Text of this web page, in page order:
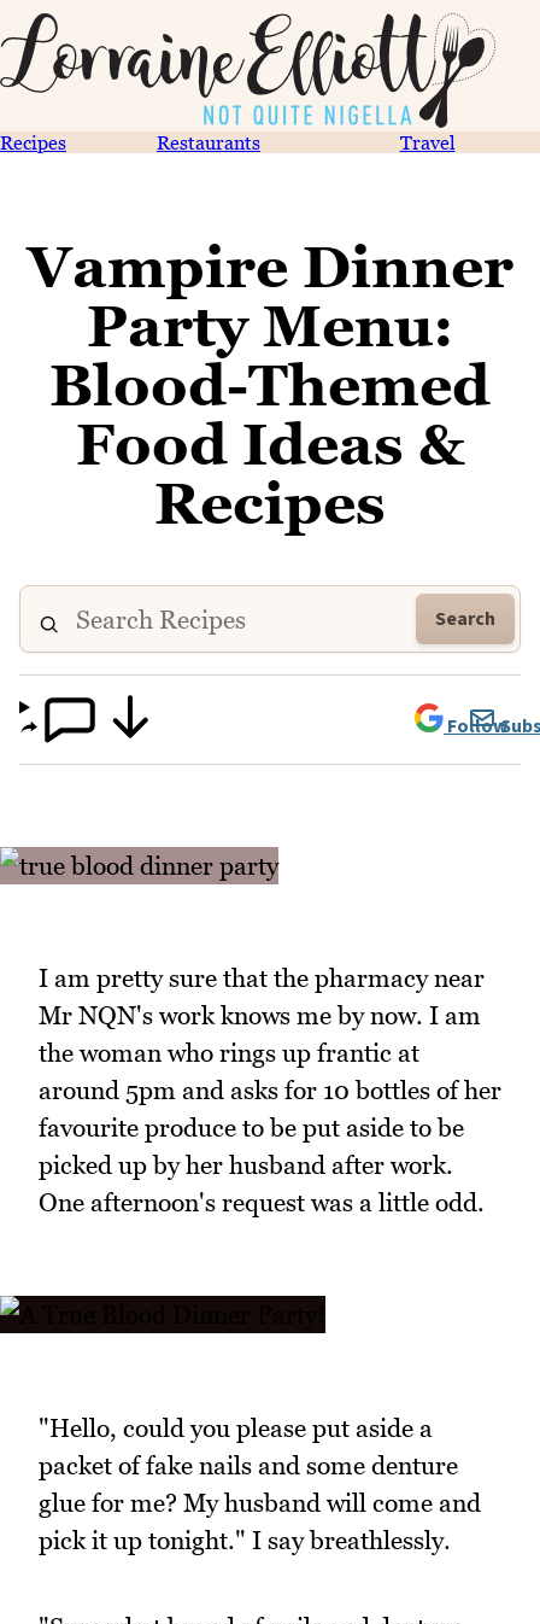
Recipes Restaurants Travel
Vampire Dinner
Party Menu:
Blood-Themed
Food Ideas &
Recipes
Search
Follow
I am pretty sure that the pharmacy near
Mr NQN's work knows me by now. I am
the woman who rings up frantic at
around 5pm and asks for 10 bottles of her
favourite produce to be put aside to be
picked up by her husband after work.
One afternoon's request was a little odd.
"Hello, could you please put aside a
packet of fake nails and some denture
glue for me? My husband will come and
pick it up tonight." I say breathlessly.